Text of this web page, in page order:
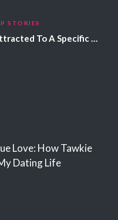
STORIES
Why Men Are Attracted To A Specific Hair Color
Love: How Tawkie
Dating Life